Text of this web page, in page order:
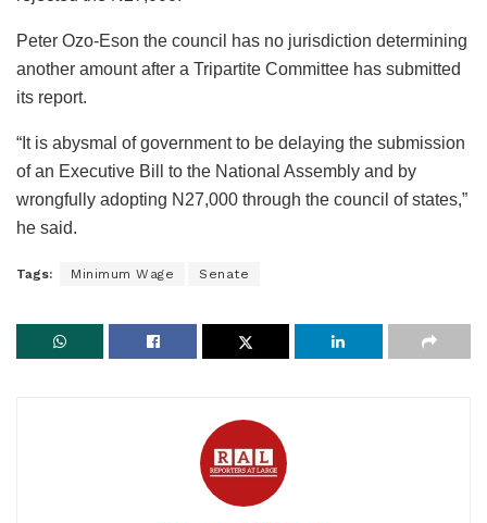
Peter Ozo-Eson the council has no jurisdiction determining
another amount after a Tripartite Committee has submitted
its report.
“It is abysmal of government to be delaying the submission
of an Executive Bill to the National Assembly and by
wrongfully adopting N27,000 through the council of states,”
he said.
Tags: Minimum Wage Senate